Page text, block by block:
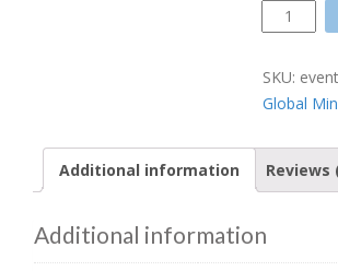
Event
Deposit
SKU:
Global
Additional information Reviews
Additional information